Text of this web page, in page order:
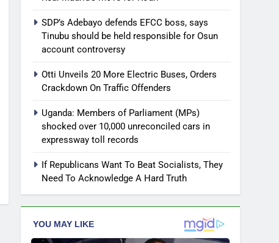
SDP’s Adebayo defends EFCC boss, says
Tinubu should be held responsible for Osun
account controversy
Otti Unveils 20 More Electric Buses, Orders
Crackdown On Traffic Offenders
Uganda: Members of Parliament (MPs)
shocked over 10,000 unreconciled cars in
expressway toll records
If Republicans Want To Beat Socialists, They
Need To Acknowledge A Hard Truth